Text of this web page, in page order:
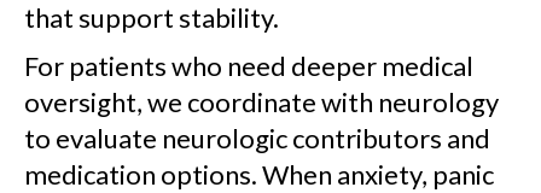
that support stability.
For patients who need deeper medical
oversight, we coordinate with neurology
to evaluate neurologic contributors and
medication options. When anxiety, panic